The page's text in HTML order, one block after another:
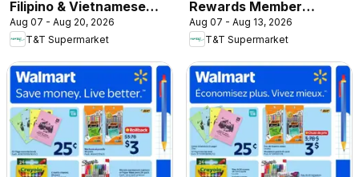
Filipino & Vietnamese
Top Picks
Aug 07 - Aug 20, 2026
T&T Supermarket
Rewards Member
Benefit In-store flyer
Aug 07 - Aug 13, 2026
T&T Supermarket